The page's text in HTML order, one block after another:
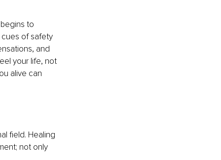
to
of safety
and
your life, not
alive can
field. Healing
not only